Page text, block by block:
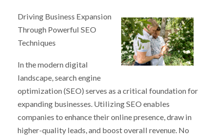
Driving Business Expansion
Through Powerful SEO
Techniques
In the modern digital
landscape, search engine
optimization (SEO) serves as a critical foundation for
expanding businesses. Utilizing SEO enables
companies to enhance their online presence, draw in
higher-quality leads, and boost overall revenue. No